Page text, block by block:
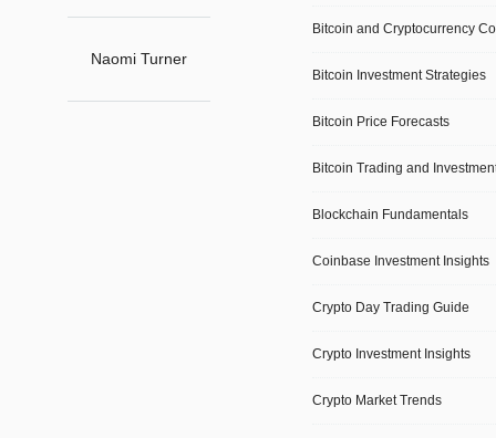
Primary
Naomi Turner
Bitcoin and Cryptocurrency
Bitcoin Investment Strategies
Bitcoin Price Forecasts
Bitcoin Trading and
Blockchain Fundamentals
Coinbase Investment Insights
Crypto Day Trading Guide
Crypto Investment Insights
Crypto Market Trends